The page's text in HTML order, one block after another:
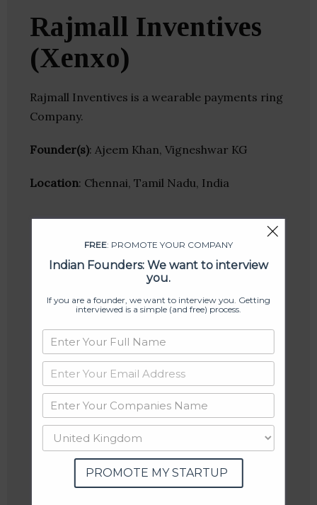
Rajmall Inventives
(Xenxo)
Rajmall Inventives is a wearable payments ring
Company.
Founder(s): Ajeem Khan, Vigneshwar KG
Location: Chennai, Tamil Nadu, India
FREE: PROMOTE YOUR COMPANY
Indian Founders: We want to interview
you.
If you are a founder, we want to interview you. Getting
interviewed is a simple (and free) process.
PROMOTE MY STARTUP